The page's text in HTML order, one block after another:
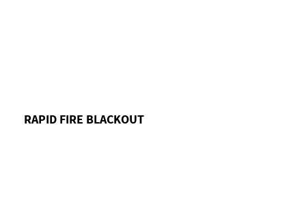
RAPID FIRE BLACKOUT